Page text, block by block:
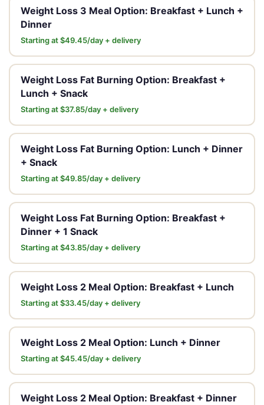
Weight Loss 3 Meal Option: Breakfast + Lunch +
Dinner
Starting at $49.45/day + delivery
Weight Loss Fat Burning Option: Breakfast +
Lunch + Snack
Starting at $37.85/day + delivery
Weight Loss Fat Burning Option: Lunch + Dinner
+ Snack
Starting at $49.85/day + delivery
Weight Loss Fat Burning Option: Breakfast +
Dinner + 1 Snack
Starting at $43.85/day + delivery
Weight Loss 2 Meal Option: Breakfast + Lunch
Starting at $33.45/day + delivery
Weight Loss 2 Meal Option: Lunch + Dinner
Starting at $45.45/day + delivery
Weight Loss 2 Meal Option: Breakfast + Dinner